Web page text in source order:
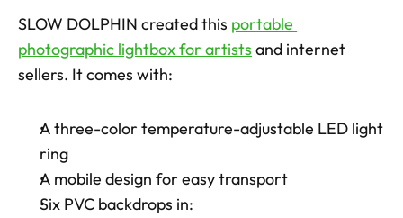
SLOW DOLPHIN created this portable
photographic lightbox for artists and internet
sellers. It comes with:
A three-color temperature-adjustable LED light
ring
A mobile design for easy transport
Six PVC backdrops in: